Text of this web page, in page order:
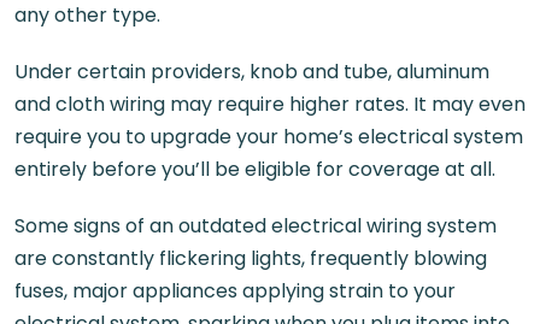
any other type.
Under certain providers, knob and tube, aluminum
and cloth wiring may require higher rates. It may even
require you to upgrade your home’s electrical system
entirely before you’ll be eligible for coverage at all.
Some signs of an outdated electrical wiring system
are constantly flickering lights, frequently blowing
fuses, major appliances applying strain to your